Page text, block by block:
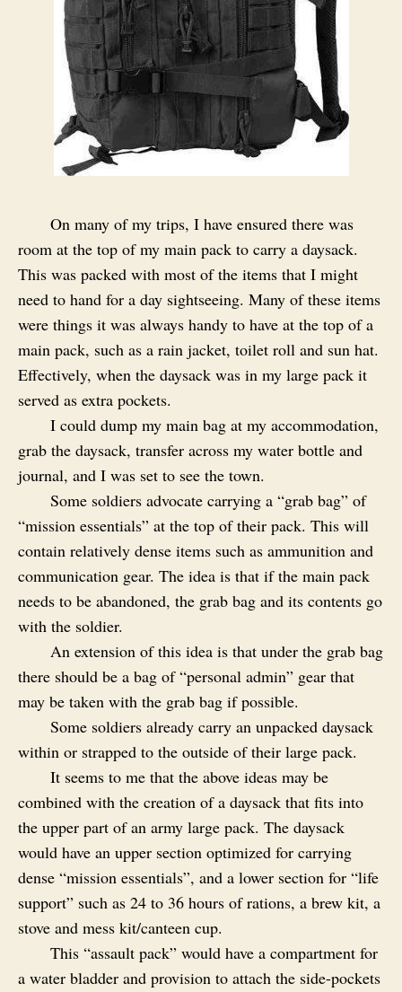
On many of my trips, I have ensured there was
room at the top of my main pack to carry a daysack.
This was packed with most of the items that I might
need to hand for a day sightseeing. Many of these items
were things it was always handy to have at the top of a
main pack, such as a rain jacket, toilet roll and sun hat.
Effectively, when the daysack was in my large pack it
served as extra pockets.
I could dump my main bag at my accommodation,
grab the daysack, transfer across my water bottle and
journal, and I was set to see the town.
Some soldiers advocate carrying a “grab bag” of
“mission essentials” at the top of their pack. This will
contain relatively dense items such as ammunition and
communication gear. The idea is that if the main pack
needs to be abandoned, the grab bag and its contents go
with the soldier.
An extension of this idea is that under the grab bag
there should be a bag of “personal admin” gear that
may be taken with the grab bag if possible.
Some soldiers already carry an unpacked daysack
within or strapped to the outside of their large pack.
It seems to me that the above ideas may be
combined with the creation of a daysack that fits into
the upper part of an army large pack. The daysack
would have an upper section optimized for carrying
dense “mission essentials”, and a lower section for “life
support” such as 24 to 36 hours of rations, a brew kit, a
stove and mess kit/canteen cup.
This “assault pack” would have a compartment for
a water bladder and provision to attach the side-pockets